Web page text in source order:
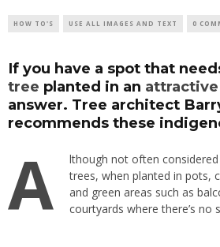
HOW TO'S USE ALL IMAGES AND TEXT 0
If you have a spot that
tree planted in an
answer. Tree architect
recommends these
A
lthough not often
trees, when planted in pots,
and green areas such as
courtyards where there’s no